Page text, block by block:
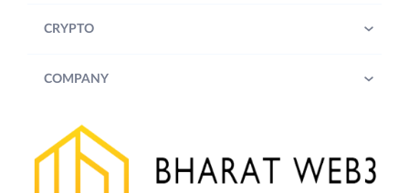
CRYPTO
COMPANY